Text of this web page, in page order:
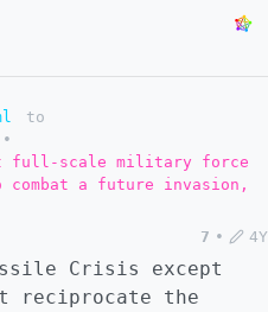
to
•
full-scale military force
a future invasion,
7 • 4Y
Crisis except
reciprocate the